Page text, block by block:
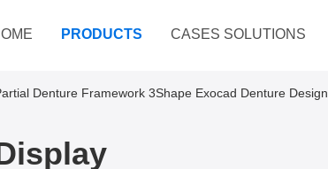
PRODUCTS CASES SOLUTIONS
Denture Framework 3Shape Exocad Denture Design